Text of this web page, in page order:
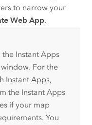
to narrow your
Web App.
the Instant Apps
For the
Instant Apps,
the Instant Apps
if your map
You